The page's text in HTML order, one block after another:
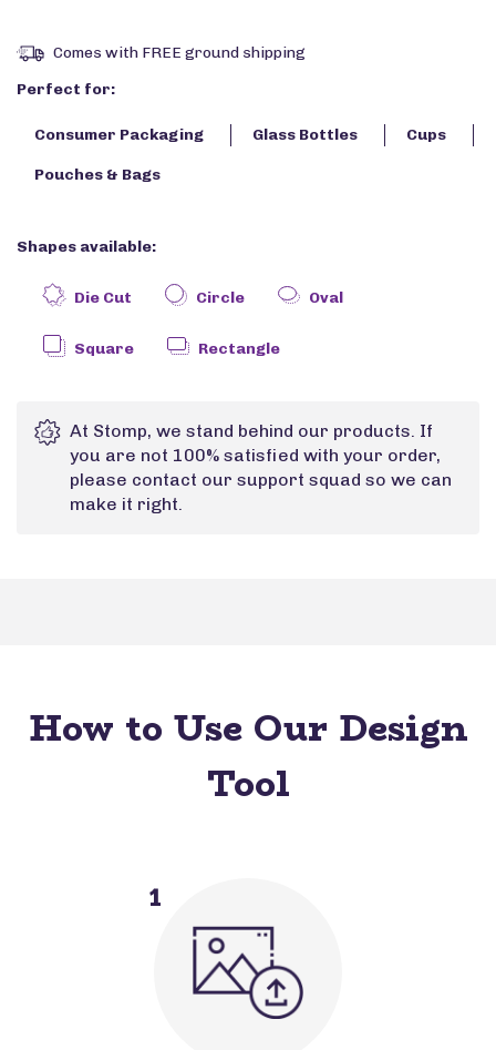
Comes with FREE ground shipping
Perfect for:
Consumer Packaging Glass Bottles Cups
Pouches & Bags
Shapes available:
Die Cut Circle Oval
Square Rectangle
At Stomp, we stand behind our products. If
you are not 100% satisfied with your order,
please contact our support squad so we can
make it right.
How to Use Our Design
Tool
1